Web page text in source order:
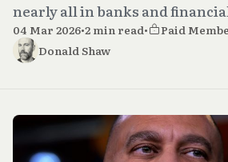
nearly all in banks and
04 Mar 2026•2 min read•
Paid
Donald Shaw